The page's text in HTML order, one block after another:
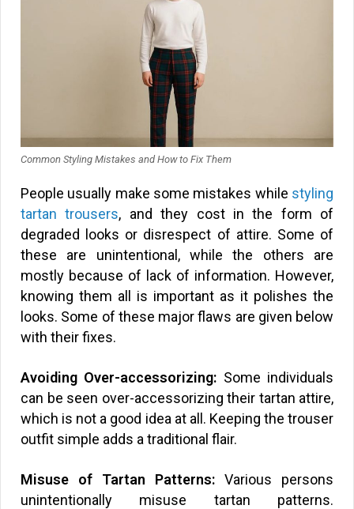
Common Styling Mistakes and How to Fix Them
People usually make some mistakes while styling
tartan trousers, and they cost in the form of
degraded looks or disrespect of attire. Some of
these are unintentional, while the others are
mostly because of lack of information. However,
knowing them all is important as it polishes the
looks. Some of these major flaws are given below
with their fixes.
Avoiding Over-accessorizing: Some individuals
can be seen over-accessorizing their tartan attire,
which is not a good idea at all. Keeping the trouser
outfit simple adds a traditional flair.
Misuse of Tartan Patterns: Various persons
unintentionally misuse tartan patterns.